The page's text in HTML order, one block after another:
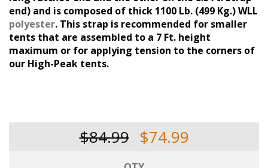
end) and is composed of thick 1100 Lb. (499 Kg.) WLL
polyester. This strap is recommended for smaller
tents that are assembled to a 7 Ft. height
maximum or for applying tension to the corners of
our High-Peak tents.
$84.99 $74.99